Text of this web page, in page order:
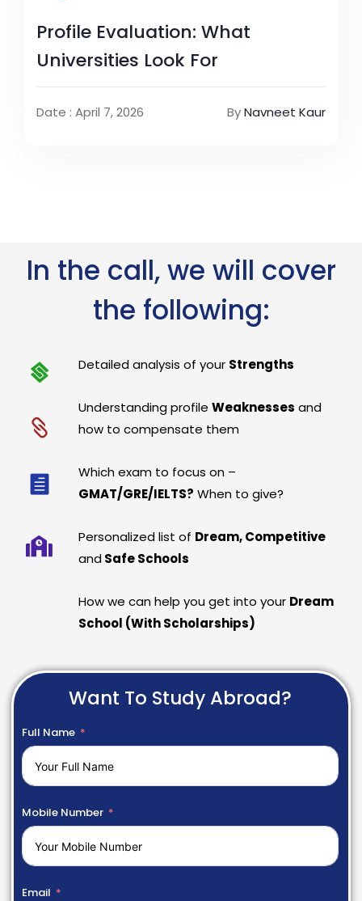
Profile Evaluation: What
Universities Look For
Date : April 7, 2026 ByNavneet Kaur
In the call, we will cover
the following:
Detailed analysis of your Strengths
Understanding profileWeaknesses and
how to compensate them
Which exam to focus on –
GMAT/GRE/IELTS? When to give?
Personalized list of Dream, Competitive
and Safe Schools
How we can help you get into your Dream
School (With Scholarships)
Want To Study Abroad?
Full Name
Mobile Number
Email